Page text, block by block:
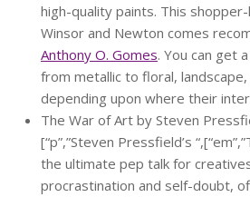
high-quality paints. This
Winsor and Newton comes
Anthony O. Gomes. You can get
from metallic to floral,
depending upon where their
The War of Art by Steven
[“p”,”Steven Pressfield’s
the ultimate pep talk for
procrastination and self-doubt,